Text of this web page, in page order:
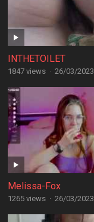
INTHETOILET
1847 views · 26/03/2023
Melissa-Fox
1265 views · 26/03/2023